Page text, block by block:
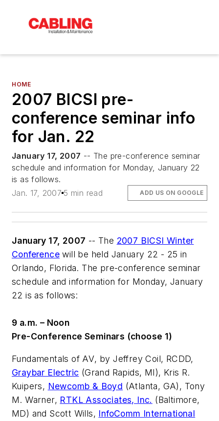
HOME
2007 BICSI pre-
conference seminar info
for Jan. 22
January 17, 2007 -- The pre-conference seminar
schedule and information for Monday, January 22
is as follows.
Jan. 17, 2007 5 min read ADD US ON GOOGLE
January 17, 2007 -- The 2007 BICSI Winter
Conference will be held January 22 - 25 in
Orlando, Florida. The pre-conference seminar
schedule and information for Monday, January
22 is as follows:
9 a.m. – Noon
Pre-Conference Seminars (choose 1)
Fundamentals of AV, by Jeffrey Coil, RCDD,
Graybar Electric (Grand Rapids, MI), Kris R.
Kuipers, Newcomb & Boyd (Atlanta, GA), Tony
M. Warner, RTKL Associates, Inc. (Baltimore,
MD) and Scott Wills, InfoComm International